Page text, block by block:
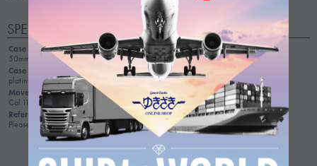
SPEC
Case size
50mm
Case material
platinum
Movement
Cal.1150
Reference price
Please inquire for details.